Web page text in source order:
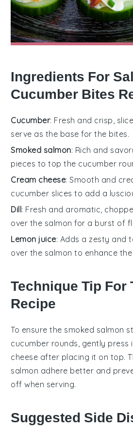
Ingredients For
Cucumber Bites
Cucumber: Fresh and crisp,
serve as the base for the bites.
Smoked salmon: Rich and
pieces to top the cucumber
Cream cheese: Smooth and
cucumber slices to add a
Dill: Fresh and aromatic,
over the salmon for a burst of
Lemon juice: Adds a zesty and
over the salmon to enhance
Technique Tip For
Recipe
To ensure the smoked salmon
cucumber rounds, gently press
cheese after placing it on top.
salmon adhere better and
off when serving.
Suggested Side